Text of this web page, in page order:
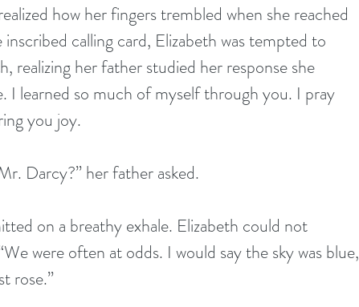
how her fingers trembled when she reached
calling card, Elizabeth was tempted to
realizing her father studied her response she
I learned so much of myself through you. I pray
you joy.
Darcy?” her father asked.
on a breathy exhale. Elizabeth could not
were often at odds. I would say the sky was blue,
rose.”